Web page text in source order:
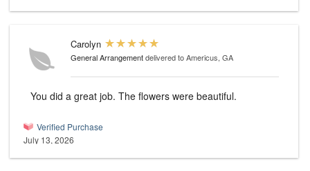
Carolyn
General Arrangementdelivered to Americus, GA
You did a great job. The flowers were beautiful.
Verified Purchase
July 13, 2026